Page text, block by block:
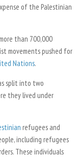
of the Palestinian
than 700,000
movements pushed for
Nations.
split into two
they lived under
refugees and
including refugees
These individuals